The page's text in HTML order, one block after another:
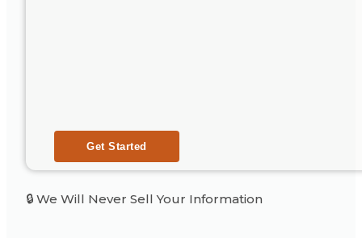
🔒 We Will Never Sell Your Information